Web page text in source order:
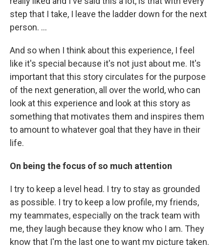
step that I take, I leave the ladder down for the next
person. ...
And so when I think about this experience, I feel
like it's special because it's not just about me. It's
important that this story circulates for the purpose
of the next generation, all over the world, who can
look at this experience and look at this story as
something that motivates them and inspires them
to amount to whatever goal that they have in their
life.
On being the focus of so much attention
I try to keep a level head. I try to stay as grounded
as possible. I try to keep a low profile, my friends,
my teammates, especially on the track team with
me, they laugh because they know who I am. They
know that I'm the last one to want my picture taken.